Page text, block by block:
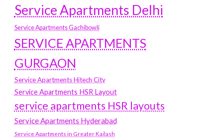
Service Apartments Delhi
Service Apartments Gachibowli
SERVICE APARTMENTS
GURGAON
Service Apartments Hitech City
Service Apartments HSR Layout
service apartments HSR layouts
Service Apartments Hyderabad
Service Apartments in Greater Kailash